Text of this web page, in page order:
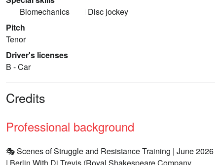
Biomechanics
Disc jockey
Pitch
Tenor
Driver's licenses
B - Car
Credits
Professional background
🎭 Scenes of Struggle and Resistance Training | June 2026